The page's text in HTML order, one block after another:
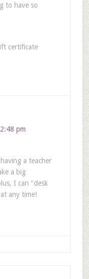
to have so
certificate
pm
a teacher
a big
I can "desk
any time!